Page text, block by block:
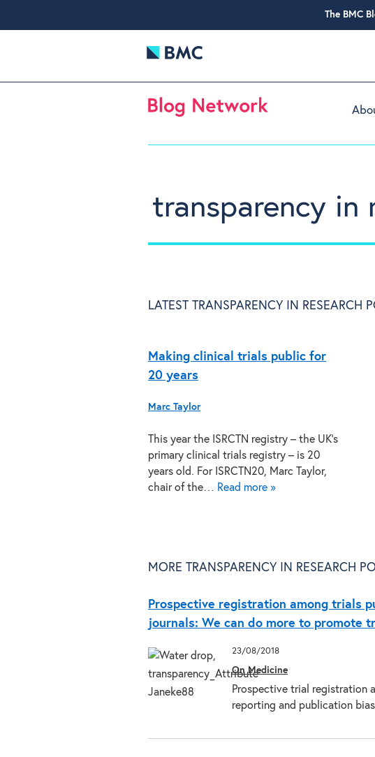
The BMC
transparency in
LATEST TRANSPARENCY IN RESEARCH
Making clinical trials public for
20 years
Marc Taylor
This year the ISRCTN registry – the UK’s
primary clinical trials registry – is 20
years old. For ISRCTN20, Marc Taylor,
chair of the… Read more »
MORE TRANSPARENCY IN RESEARCH
Prospective registration among trials
journals: We can do more to promote
23/08/2018
On Medicine
Prospective trial registration
reporting and publication